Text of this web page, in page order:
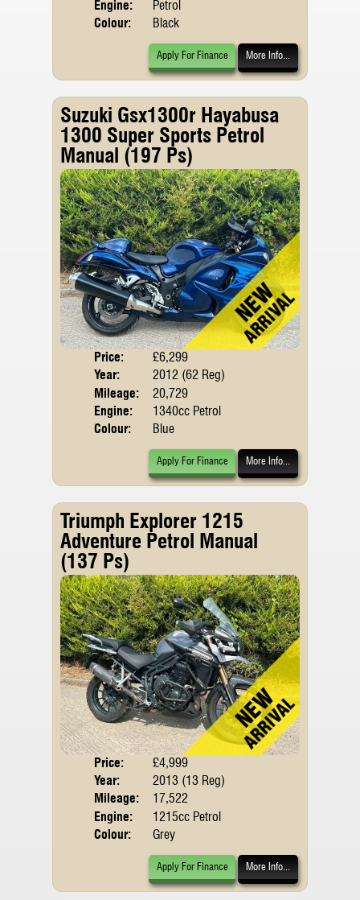
Engine:
Petrol
Colour:
Black
Apply For Finance More Info...
Suzuki Gsx1300r Hayabusa
1300 Super Sports Petrol
Manual (197 Ps)
Price:
£6,299
Year:
2012 (62 Reg)
Mileage:
20,729
Engine:
1340cc Petrol
Colour:
Blue
Apply For Finance More Info...
Triumph Explorer 1215
Adventure Petrol Manual
(137 Ps)
Price:
£4,999
Year:
2013 (13 Reg)
Mileage:
17,522
Engine:
1215cc Petrol
Colour:
Grey
Apply For Finance More Info...